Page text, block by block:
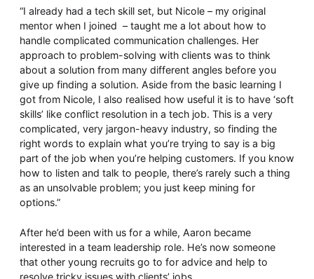
“I already had a tech skill set, but Nicole – my original
mentor when I joined – taught me a lot about how to
handle complicated communication challenges. Her
approach to problem-solving with clients was to think
about a solution from many different angles before you
give up finding a solution. Aside from the basic learning I
got from Nicole, I also realised how useful it is to have ‘soft
skills’ like conflict resolution in a tech job. This is a very
complicated, very jargon-heavy industry, so finding the
right words to explain what you’re trying to say is a big
part of the job when you’re helping customers. If you know
how to listen and talk to people, there’s rarely such a thing
as an unsolvable problem; you just keep mining for
options.”
After he’d been with us for a while, Aaron became
interested in a team leadership role. He’s now someone
that other young recruits go to for advice and help to
resolve tricky issues with clients’ jobs.